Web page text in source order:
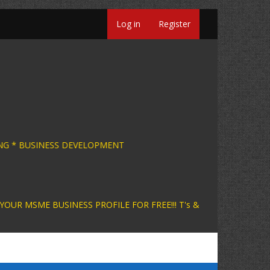
Log in Register
CONSULTING * BUSINESS
PROFILE FOR FREE!!! T's &